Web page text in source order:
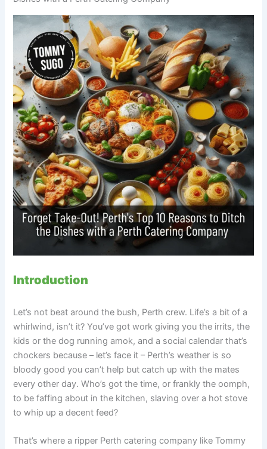
Introduction
Let’s not beat around the bush, Perth crew. Life’s a bit of a
whirlwind, isn’t it? You’ve got work giving you the irrits, the
kids or the dog running amok, and a social calendar that’s
chockers because – let’s face it – Perth’s weather is so
bloody good you can’t help but catch up with the mates
every other day. Who’s got the time, or frankly the oomph,
to be faffing about in the kitchen, slaving over a hot stove
to whip up a decent feed?
That’s where a ripper Perth catering company like Tommy